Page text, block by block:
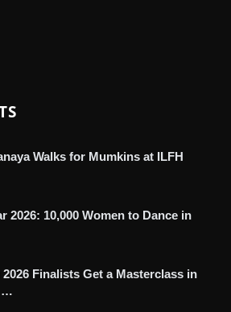
Walks for Mumkins at ILFH
2026: 10,000 Women to Dance in
Finalists Get a Masterclass in
…